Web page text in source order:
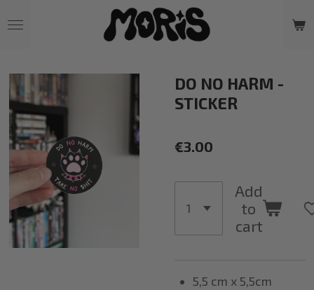
to
DO NO HARM -
STICKER
€3.00
Add
to
cart
5,5 cm x 5,5cm